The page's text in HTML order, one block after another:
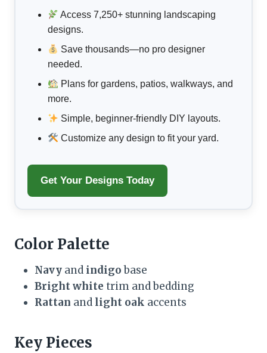
Access 7,250+ stunning landscaping
designs.
Save thousands—no pro designer
needed.
Plans for gardens, patios, walkways, and
more.
Simple, beginner-friendly DIY layouts.
Customize any design to fit your yard.
Get Your Designs Today
Color Palette
Navy and indigobase
Bright white trim and bedding
Rattan and light oak accents
Key Pieces